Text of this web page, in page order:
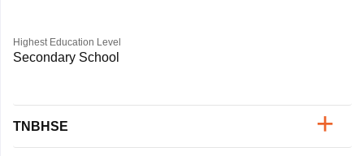
Highest Education Level
Secondary School
TNBHSE